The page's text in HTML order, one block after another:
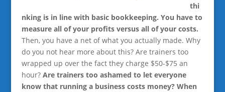
thi
nking is in line with basic bookkeeping. You have to
measure all of your profits versus all of your costs.
Then, you have a net of what you actually made. Why
do you not hear more about this? Are trainers too
wrapped up over the fact they charge $50-$75 an
hour? Are trainers too ashamed to let everyone
know that running a business costs money? When